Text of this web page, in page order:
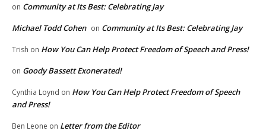
on Community at Its Best: Celebrating Jay
Michael Todd Cohen on Community at Its Best: Celebrating Jay
Trish on How You Can Help Protect Freedom of Speech and Press!
on Goody Bassett Exonerated!
Cynthia Loynd on How You Can Help Protect Freedom of Speech
and Press!
Ben Leone on Letter from the Editor